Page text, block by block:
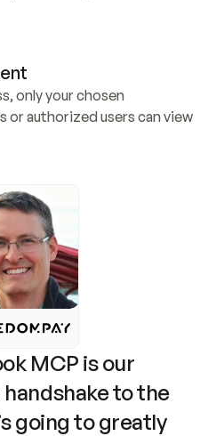
only your chosen
or authorized users can view
MCP is our
to the
going to greatly